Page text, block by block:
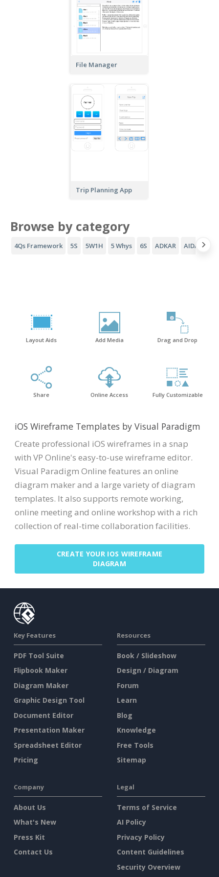
File Manager
Trip Planning App
Browse by category
4Qs Framework 5S 5W1H 5 Whys 6S ADKAR AIDA
Layout Aids Add Media Drag and Drop
Share Online Access Fully Customizable
iOS Wireframe Templates by Visual Paradigm
Create professional iOS wireframes in a snap
with VP Online's easy-to-use wireframe editor.
Visual Paradigm Online features an online
diagram maker and a large variety of diagram
templates. It also supports remote working,
online meeting and online workshop with a rich
collection of real-time collaboration facilities.
CREATE YOUR IOS WIREFRAME
DIAGRAM
Key Features
PDF Tool Suite
Flipbook Maker
Diagram Maker
Graphic Design Tool
Document Editor
Presentation Maker
Spreadsheet Editor
Pricing
Resources
Book / Slideshow
Design / Diagram
Forum
Learn
Blog
Knowledge
Free Tools
Sitemap
Company
About Us
What's New
Press Kit
Contact Us
Legal
Terms of Service
AI Policy
Privacy Policy
Content Guidelines
Security Overview